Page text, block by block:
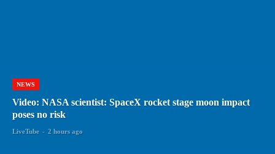
NEWS
Video: NASA scientist: SpaceX rocket stage moon impact
poses no risk
LiveTube - 2 hours ago